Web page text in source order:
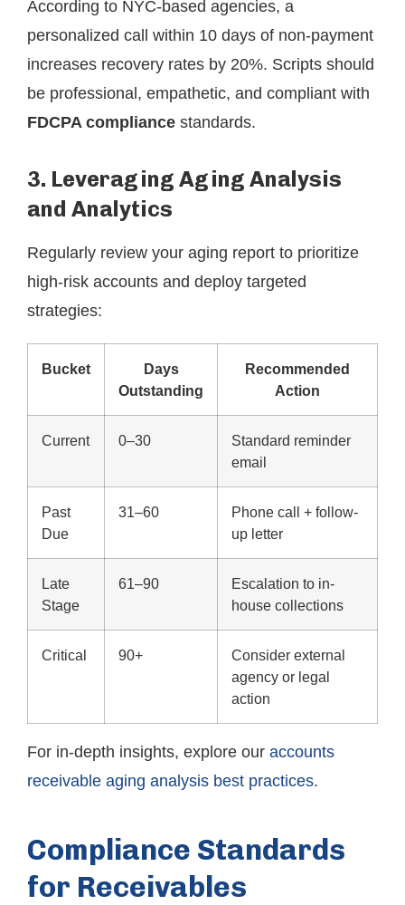
According to NYC-based agencies, a
personalized call within 10 days of non-payment
increases recovery rates by 20%. Scripts should
be professional, empathetic, and compliant with
FDCPA compliance standards.
3. Leveraging Aging Analysis
and Analytics
Regularly review your aging report to prioritize
high-risk accounts and deploy targeted
strategies:
Bucket
Days
Outstanding
Recommended
Action
Current 0–30
Standard reminder
email
Past
Due
31–60
Phone call + follow-
up letter
Late
Stage
61–90
Escalation to in-
house collections
Critical 90+
Consider external
agency or legal
action
For in-depth insights, explore our accounts
receivable aging analysis best practices.
Compliance Standards
for Receivables